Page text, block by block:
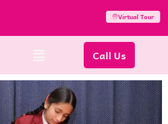
Virtual Tour
Call Us